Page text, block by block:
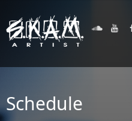
Schedule